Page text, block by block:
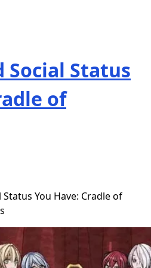
Social Status
of
You Have: Cradle of